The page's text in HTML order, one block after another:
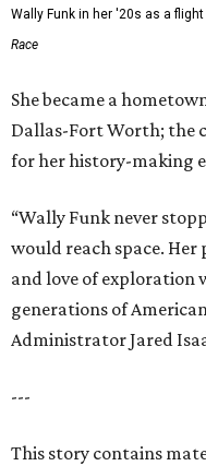
Wally Funk in her '20s as a
Race
She became a
Dallas-Fort Worth; the
for her history-making
“Wally Funk never
would reach space.
and love of exploration
generations of
Administrator Jared
---
This story contains